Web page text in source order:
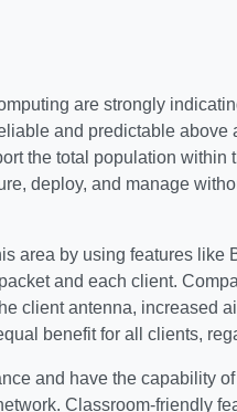
are strongly
and predictable above
the total population within
deploy, and manage
area by using features like
and each client.
client antenna, increased
benefit for all clients,
and have the capability
Classroom-friendly